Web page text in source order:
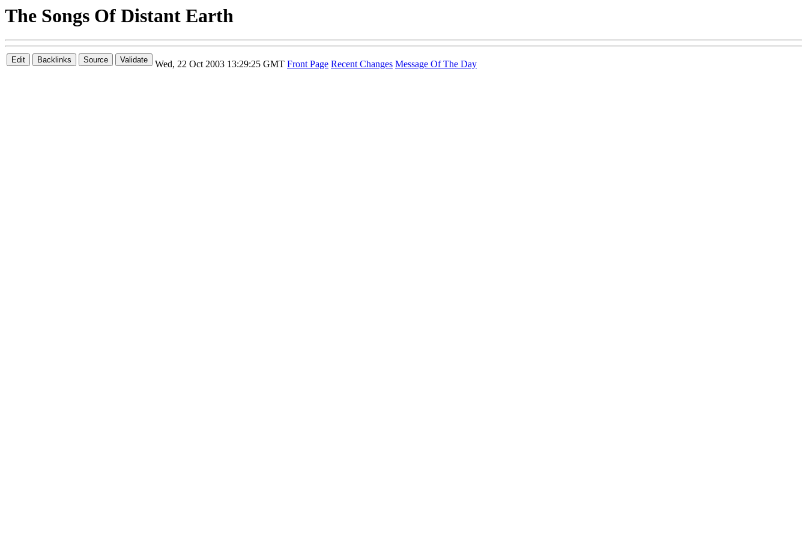
The Songs Of Distant Earth
Wed, 22 Oct 2003 13:29:25 GMT Front Page Recent Changes Message Of The Day